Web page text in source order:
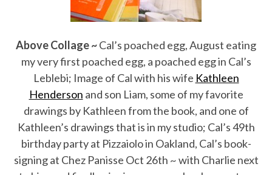
Above Collage ~Cal’s poached egg, August eating
my very first poached egg, a poached egg in Cal’s
Leblebi; Image of Cal with his wife Kathleen
Henderson and son Liam, some of my favorite
drawings by Kathleen from the book, and one of
Kathleen’s drawings that is in my studio; Cal’s 49th
birthday party at Pizzaiolo in Oakland, Cal’s book-
signing at Chez Panisse Oct 26th ~ with Charlie next